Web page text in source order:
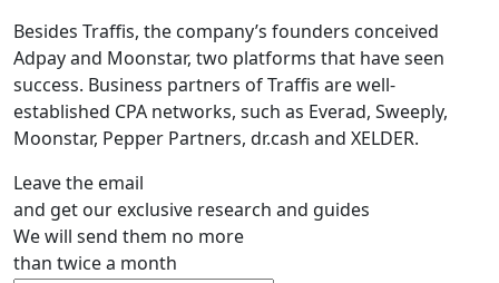
Besides Traffis, the company’s founders conceived
Adpay and Moonstar, two platforms that have seen
success. Business partners of Traffis are well-
established CPA networks, such as Everad, Sweeply,
Moonstar, Pepper Partners, dr.cash and XELDER.
Leave the email
and get our exclusive research and guides
We will send them no more
than twice a month